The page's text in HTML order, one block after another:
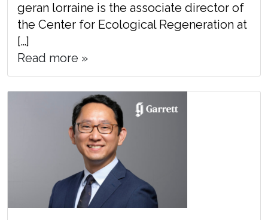
geran lorraine is the associate director of
the Center for Ecological Regeneration at
[…]
Read more »